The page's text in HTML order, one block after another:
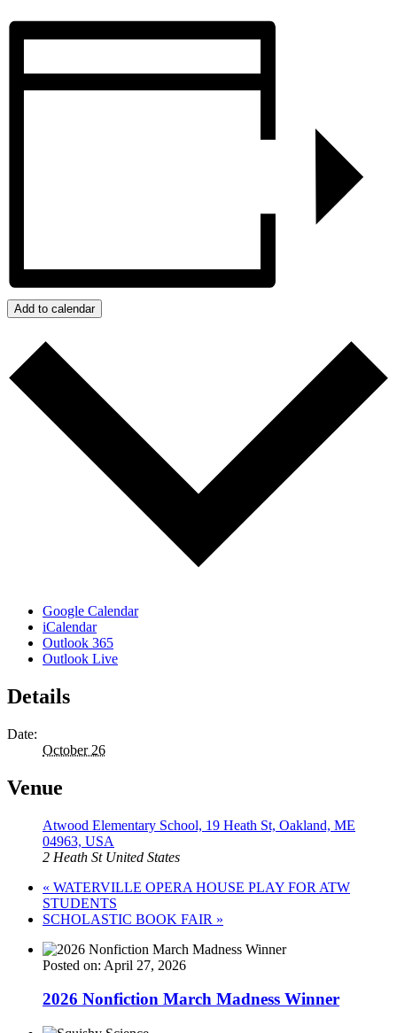
Add to calendar
Google Calendar
iCalendar
Outlook 365
Outlook Live
Details
Date:
October 26
Venue
Atwood Elementary School, 19 Heath St, Oakland, ME
04963, USA
2 Heath St United States
« WATERVILLE OPERA HOUSE PLAY FOR ATW
STUDENTS
SCHOLASTIC BOOK FAIR »
Posted on: April 27, 2026
2026 Nonfiction March Madness Winner